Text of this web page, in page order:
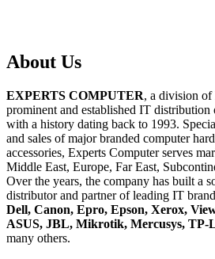
About Us
EXPERTS COMPUTER, a division of
prominent and established IT distribution
with a history dating back to 1993.
and sales of major branded computer
accessories, Experts Computer serves
Middle East, Europe, Far East,
Over the years, the company has built a
distributor and partner of leading IT
Dell, Canon, Epro, Epson, Xerox,
ASUS, JBL, Mikrotik, Mercusys, TP-
many others.